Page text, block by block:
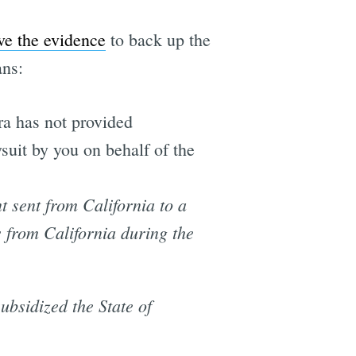
the evidenceto back up the
has not provided
by you on behalf of the
sent from California to a
from California during the
the State of